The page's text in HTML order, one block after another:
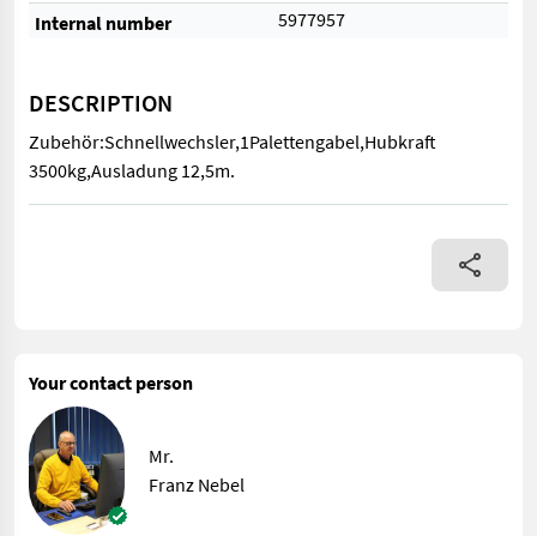
Internal number
5977957
DESCRIPTION
Zubehör:Schnellwechsler,1Palettengabel,Hubkraft
3500kg,Ausladung 12,5m.
Zubehör:Schnellwechsler,1Palettengabel,Hubkraft
Your contact person
Mr.
Franz Nebel